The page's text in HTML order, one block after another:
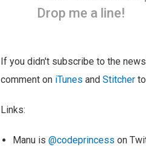
Drop me a line!
If you didn't subscribe to the
comment on iTunes and Stitcher
Links:
Manu is @codeprincess on